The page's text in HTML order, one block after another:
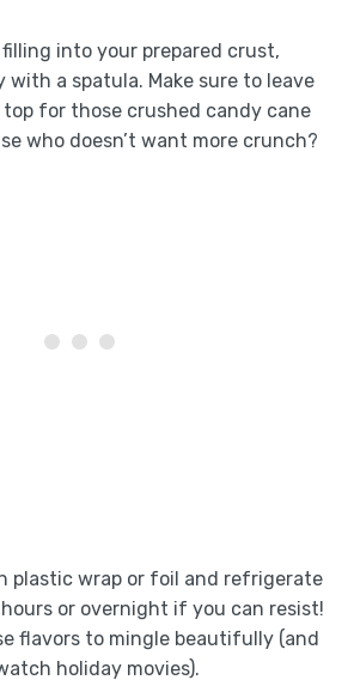
into your prepared crust,
with a spatula. Make sure to leave
top for those crushed candy cane
who doesn’t want more crunch?
plastic wrap or foil and refrigerate
or overnight if you can resist!
flavors to mingle beautifully (and
holiday movies).